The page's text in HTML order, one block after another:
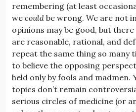
remembering (at least
we could be wrong. We are not
opinions may be good, but there
are reasonable, rational, and
repeat the same thing so many
to believe the opposing
held only by fools and madmen.
topics don’t remain
serious circles of medicine (or